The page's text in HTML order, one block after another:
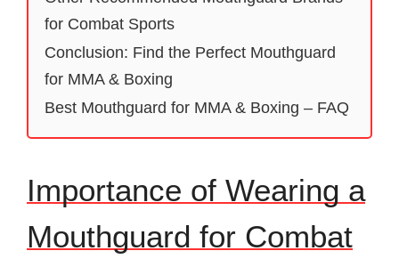
for Combat Sports
Conclusion: Find the Perfect Mouthguard
for MMA & Boxing
Best Mouthguard for MMA & Boxing – FAQ
Importance of Wearing a
Mouthguard for Combat